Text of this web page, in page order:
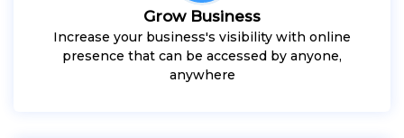
Grow Business
Increase your business's visibility with online
presence that can be accessed by anyone,
anywhere